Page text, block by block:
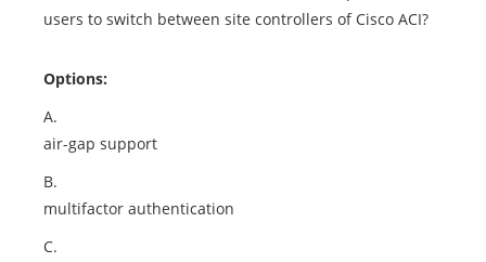
users to switch between site controllers of Cisco ACI?
Options:
A.
air-gap support
B.
multifactor authentication
C.